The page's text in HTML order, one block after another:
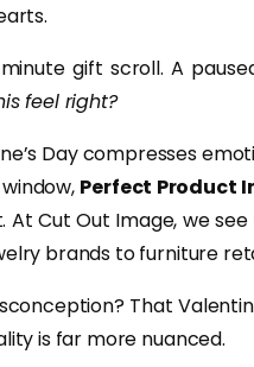
gift scroll. A
feel right?
Day compresses
Perfect Product
At Cut Out Image, we
brands to furniture
That
is far more nuanced.